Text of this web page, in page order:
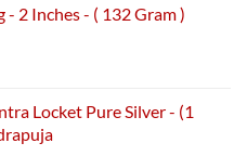
- 2 Inches - ( 132 Gram )
Locket Pure Silver - (1